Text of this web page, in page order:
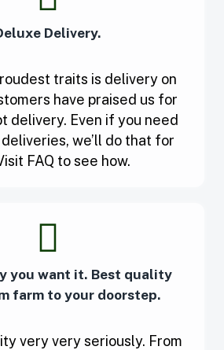
Delivery.
traits is delivery on
have praised us for
delivery. Even if you need
we’ll do that for
FAQ to see how.
you want it. Best quality
farm to your doorstep.
very very seriously. From